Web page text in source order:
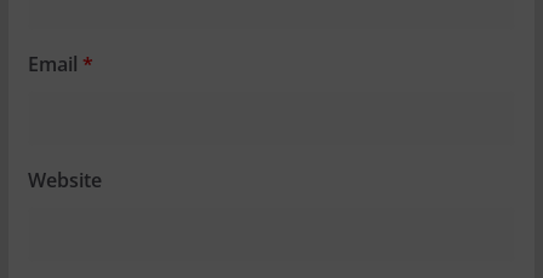
Email *
Website